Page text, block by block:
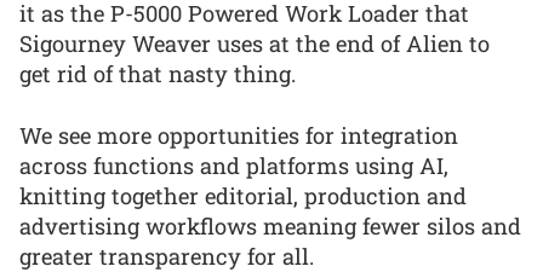
it as the P-5000 Powered Work Loader that
Sigourney Weaver uses at the end of Alien to
get rid of that nasty thing.
We see more opportunities for integration
across functions and platforms using AI,
knitting together editorial, production and
advertising workflows meaning fewer silos and
greater transparency for all.